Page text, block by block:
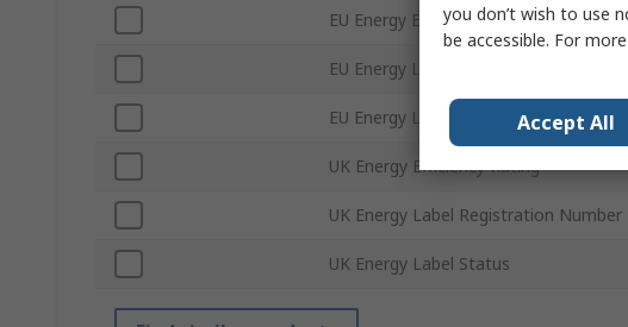
EU Energy Efficiency Rating
EU Energy Label Registration Number
EU Energy Label Status
UK Energy Efficiency Rating
UK Energy Label Registration Number
UK Energy Label Status
you don’t wish to use
be accessible. For
Accept All